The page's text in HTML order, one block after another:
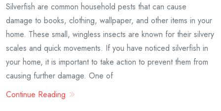
Silverfish are common household pests that can cause
damage to books, clothing, wallpaper, and other items in your
home. These small, wingless insects are known for their silvery
scales and quick movements. If you have noticed silverfish in
your home, it is important to take action to prevent them from
causing further damage. One of
Continue Reading